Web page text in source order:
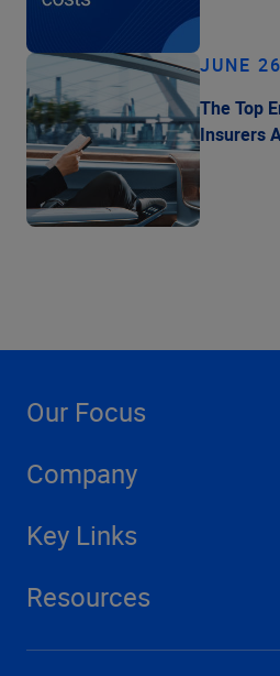
JUNE
The Top
Insurers
Our Focus
Company
Key Links
Resources